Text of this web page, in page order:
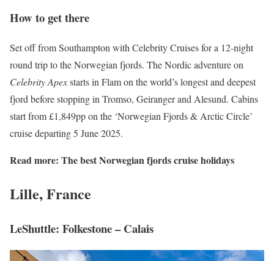
How to get there
Set off from Southampton with Celebrity Cruises for a 12-night
round trip to the Norwegian fjords. The Nordic adventure on
Celebrity Apexstarts in Flam on the world’s longest and deepest
fjord before stopping in Tromso, Geiranger and Alesund. Cabins
start from £1,849pp on the ‘Norwegian Fjords & Arctic Circle’
cruise departing 5 June 2025.
Read more: The best Norwegian fjords cruise holidays
Lille, France
LeShuttle: Folkestone – Calais